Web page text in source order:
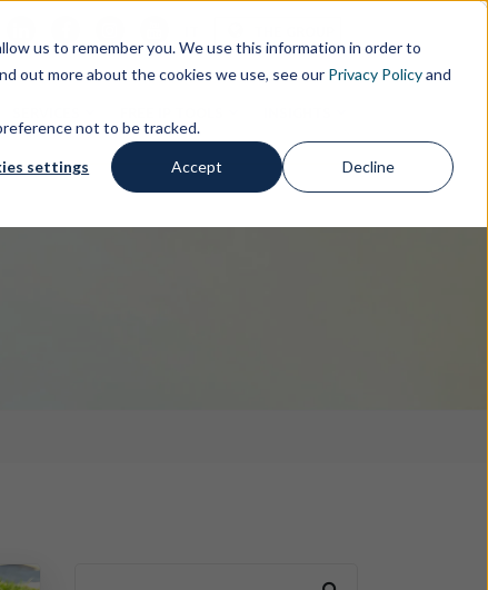
us to remember you. We use this information in order to
out more about the cookies we use, see our Privacy Policyand
not to be tracked.
settings Accept Decline